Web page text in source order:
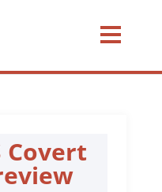
Covert